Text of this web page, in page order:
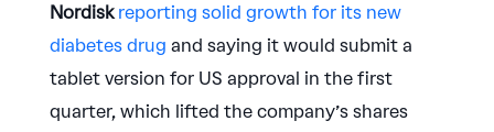
Nordisk reporting solid growth for its new
diabetes drug and saying it would submit a
tablet version for US approval in the first
quarter, which lifted the company’s shares